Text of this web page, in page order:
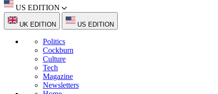
US EDITION
UK EDITION US EDITION
Politics
Cockburn
Culture
Tech
Magazine
Newsletters